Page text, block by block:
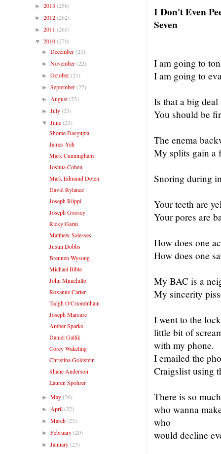
I Don't Even
Seven
I am going to
I am going to
Is that a big
You should be
The enema
My splits gain a
Snoring during
Your teeth are
Your pores are
How does one
How does one
My BAC is a
My sincerity
I went to the
little bit of
with my phone.
I emailed the
Craigslist using
There is so
who wanna
who
would decline
► 2013 (256)
► 2012(262)
► 2011 (265)
▼ 2010(270)
►December(23)
►November(22)
►October(21)
►September(22)
► August(22)
►July(23)
▼June(23)
Shome Dasgupta
James Yeh
Mark Cunningham
Joshua Cohen
Mark Edmund Doten
David Rylance
Joseph Riippi
Joseph Goosey
Ricky Garni
Matthew Salesses
Justin Dobbs
Brennen Wysong
Michael Bible
John Minichillo
Roxanne Carter
Tadgh O'Criomhthain
Joseph Marcure
Amber Sparks
Daniel Gallik
Corey Wakeling
Christina Goldstein
Shane Anderson
Lauren Spohrer
►May(26)
► April(22)
►March(23)
►February(20)
►January(23)